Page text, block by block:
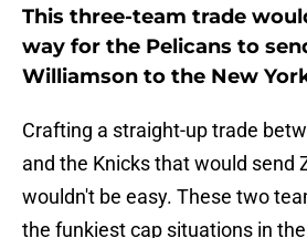
This three-team trade
way for the Pelicans to
Williamson to the New
Crafting a straight-up trade
and the Knicks that would send
wouldn't be easy. These two
the funkiest cap situations in